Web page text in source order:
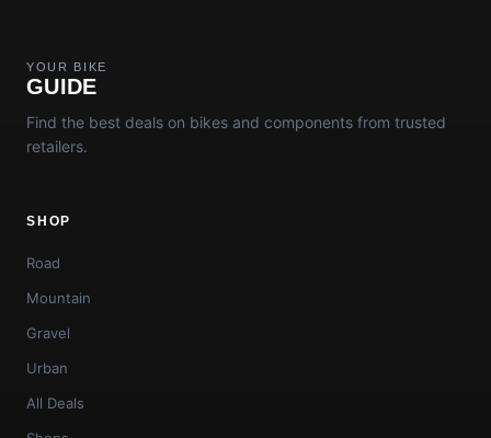
YOUR BIKE
GUIDE
Find the best deals on bikes and components from trusted
retailers.
SHOP
Road
Mountain
Gravel
Urban
All Deals